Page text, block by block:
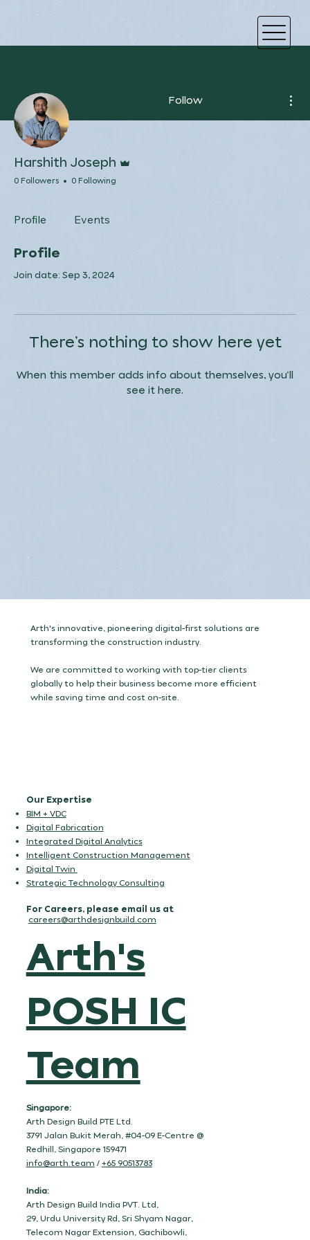
Follow
Harshith Joseph
0 Followers 0 Following
Profile Events
Profile
Join date: Sep 3, 2024
There’s nothing to show here yet
When this member adds info about themselves, you’ll
see it here.
Arth's innovative, pioneering digital-first solutions are
transforming the construction industry.
We are committed to working with top-tier clients
globally to help their business become more efficient
while saving time and cost on-site.
Our Expertise
BIM + VDC
Digital Fabrication
Integrated Digital Analytics
Intelligent Construction Management
Digital Twin
Strategic Technology Consulting
For Careers, please email us at
careers@arthdesignbuild.com
Arth's
POSH IC
Team
Singapore:
Arth Design Build PTE Ltd.
3791 Jalan Bukit Merah, #04-09 E-Centre @
Redhill, Singapore 159471
info@arth.team /+65 90513783
India:
Arth Design Build India PVT. Ltd,
29, Urdu University Rd, Sri Shyam Nagar,
Telecom Nagar Extension, Gachibowli,